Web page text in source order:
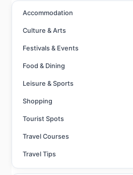
Accommodation
Culture & Arts
Festivals & Events
Food & Dining
Leisure & Sports
Shopping
Tourist Spots
Travel Courses
Travel Tips